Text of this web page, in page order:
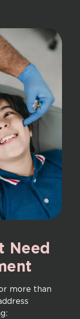
Need
more than